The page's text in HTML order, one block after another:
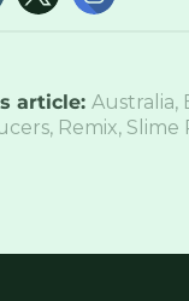
article: Australia,
, Remix, Slime